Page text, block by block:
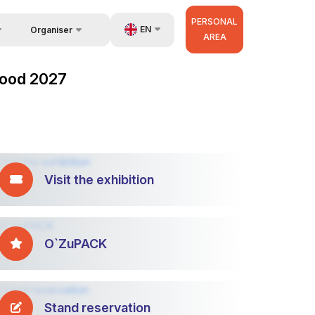
Organiser
Contacts
EN
PERSONAL
AREA
2027
Visit the exhibition
O`ZuPACK
Stand reservation